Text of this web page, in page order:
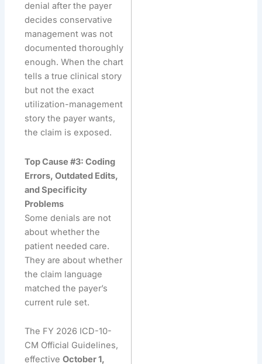
denial after the payer
decides conservative
management was not
documented thoroughly
enough. When the chart
tells a true clinical story
but not the exact
utilization-management
story the payer wants,
the claim is exposed.
Top Cause #3: Coding
Errors, Outdated Edits,
and Specificity
Problems
Some denials are not
about whether the
patient needed care.
They are about whether
the claim language
matched the payer’s
current rule set.
The FY 2026 ICD-10-
CM Official Guidelines,
effectiveOctober 1,